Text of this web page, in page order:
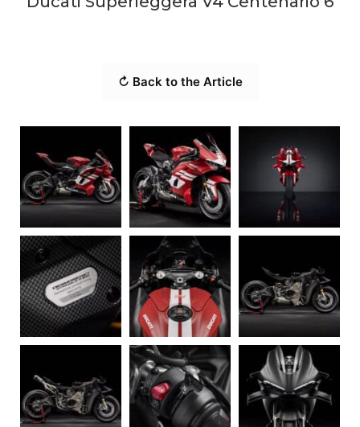
↻ Back to the Article